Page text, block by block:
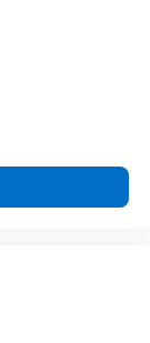
you can
or